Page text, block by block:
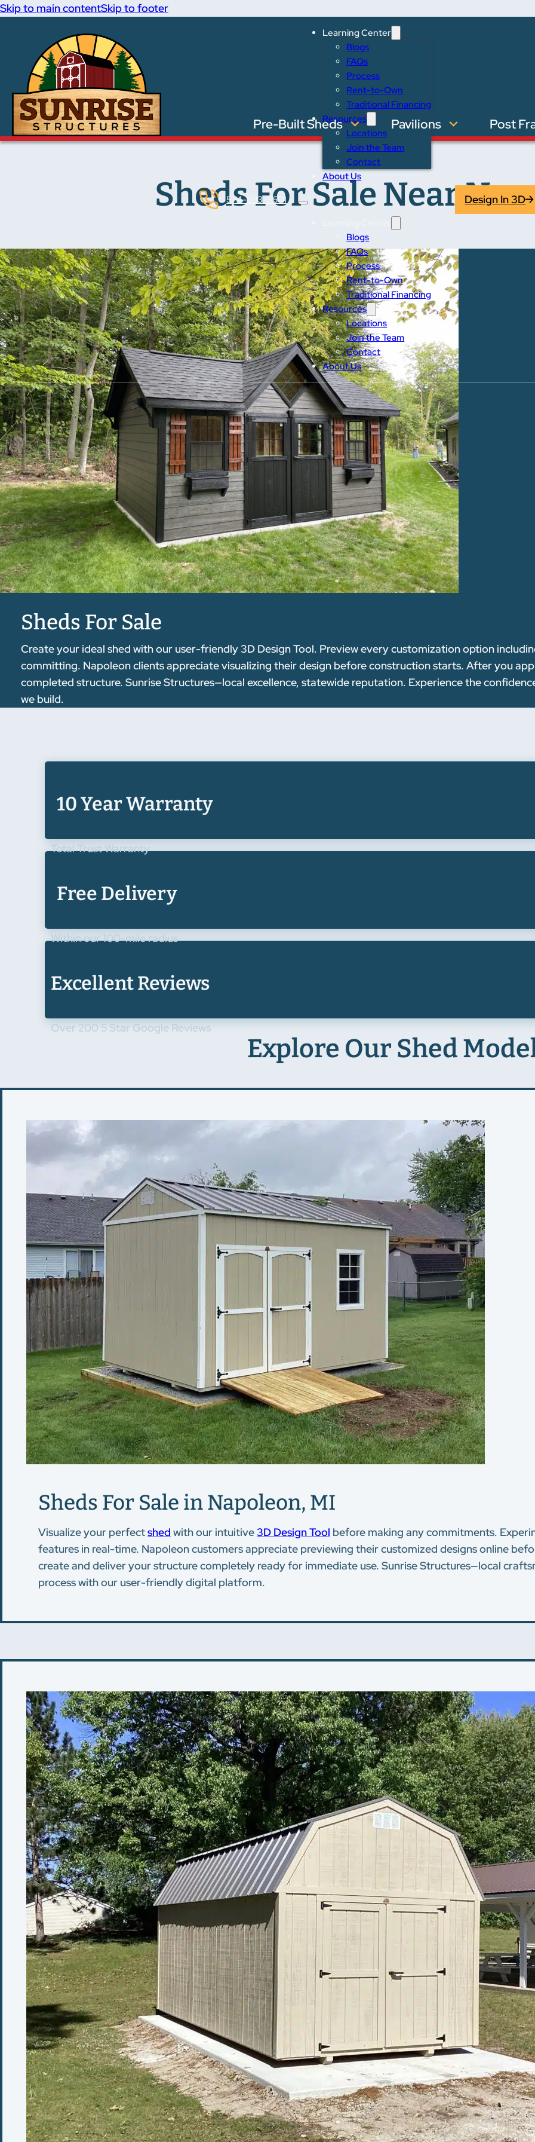
Skip to main contentSkip to footer
574-893-5601
Learning Center
Blogs
FAQs
Process
Rent-to-Own
Traditional Financing
Resources
Locations
Join the Team
Contact
About Us
Blogs
FAQs
Process
Rent-to-Own
Traditional Financing
Resources
Locations
Join the Team
Contact
About Us
Design In 3D
Pre-Built Sheds Pavilions Post
Sheds For Sale Near
Sheds For Sale
Create your ideal shed with our user-friendly 3D Design Tool. Preview every customization option
committing. Napoleon clients appreciate visualizing their design before construction starts. After you
completed structure. Sunrise Structures—local excellence, statewide reputation. Experience the
we build.
10 Year Warranty
Total Trust Warranty
Free Delivery
Within our 100-mile radius
Excellent Reviews
Over 200 5 Star Google Reviews
Explore Our Shed
Sheds For Sale in Napoleon, MI
Visualize your perfectshed with our intuitive3D Design Tool before making any commitments.
features in real-time. Napoleon customers appreciate previewing their customized designs online
create and deliver your structure completely ready for immediate use. Sunrise Structures—local
process with our user-friendly digital platform.